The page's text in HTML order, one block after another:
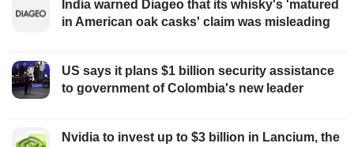
India warned Diageo that its whisky's 'matured
in American oak casks' claim was misleading
US says it plans $1 billion security assistance
to government of Colombia's new leader
Nvidia to invest up to $3 billion in Lancium, the